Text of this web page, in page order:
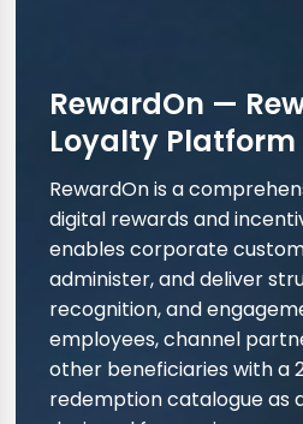
RewardOn —
Loyalty Platform
RewardOn is a
digital rewards and
enables corporate
administer, and deliver
recognition, and
employees, channel
other beneficiaries with a
redemption catalogue as